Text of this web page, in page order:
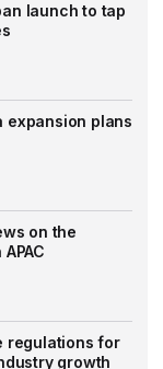
launch to tap
expansion plans
on the
regulations for
growth